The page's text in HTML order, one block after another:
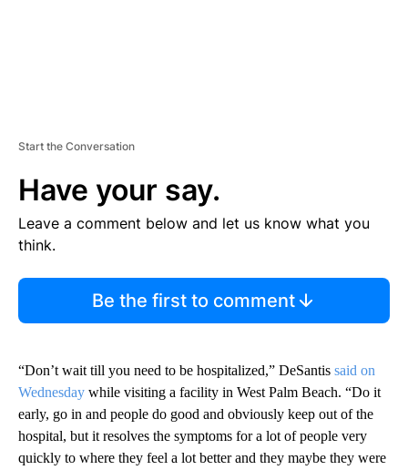
Start the Conversation
Have your say.
Leave a comment below and let us know what you
think.
Be the first to comment
“Don’t wait till you need to be hospitalized,” DeSantis said on
Wednesday while visiting a facility in West Palm Beach. “Do it
early, go in and people do good and obviously keep out of the
hospital, but it resolves the symptoms for a lot of people very
quickly to where they feel a lot better and they maybe they were